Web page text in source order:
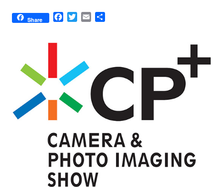
Share
F
o
k
T
e
r
E